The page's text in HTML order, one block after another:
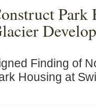
Park
Finding of
Housing at